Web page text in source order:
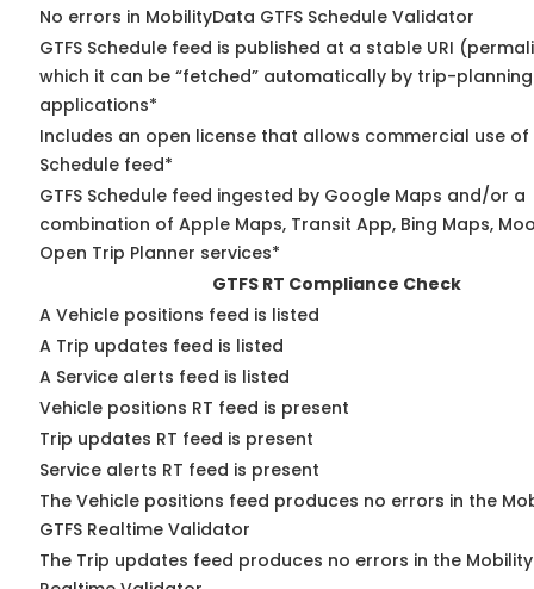
No errors in MobilityData GTFS Schedule Validator
GTFS Schedule feed is published at a stable URI
which it can be “fetched” automatically by trip-planning
applications*
Includes an open license that allows commercial use of
Schedule feed*
GTFS Schedule feed ingested by Google Maps and/or a
combination of Apple Maps, Transit App, Bing Maps,
Open Trip Planner services*
GTFS RT Compliance Check
A Vehicle positions feed is listed
A Trip updates feed is listed
A Service alerts feed is listed
Vehicle positions RT feed is present
Trip updates RT feed is present
Service alerts RT feed is present
The Vehicle positions feed produces no errors in the
GTFS Realtime Validator
The Trip updates feed produces no errors in the